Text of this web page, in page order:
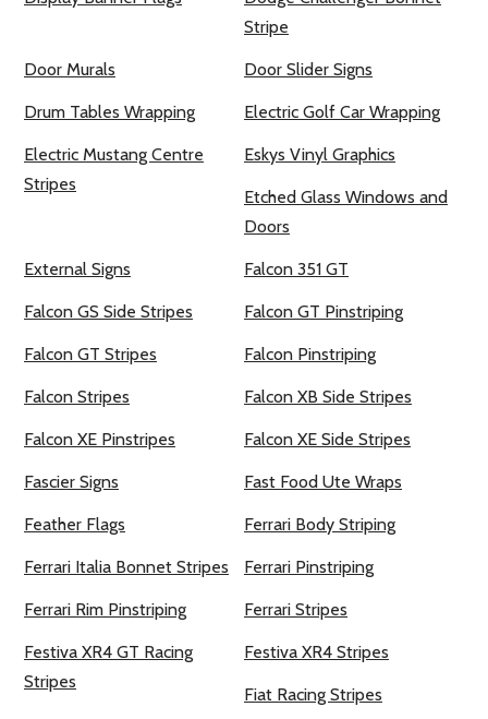
Stripe
Door Murals Door Slider Signs
Drum Tables Wrapping Electric Golf Car Wrapping
Electric Mustang Centre
Stripes
Eskys Vinyl Graphics
Etched Glass Windows and
Doors
External Signs Falcon 351 GT
Falcon GS Side Stripes Falcon GT Pinstriping
Falcon GT Stripes Falcon Pinstriping
Falcon Stripes Falcon XB Side Stripes
Falcon XE Pinstripes Falcon XE Side Stripes
Fascier Signs Fast Food Ute Wraps
Feather Flags Ferrari Body Striping
Ferrari Italia Bonnet Stripes Ferrari Pinstriping
Ferrari Rim Pinstriping Ferrari Stripes
Festiva XR4 GT Racing
Stripes
Festiva XR4 Stripes
Fiat Racing Stripes